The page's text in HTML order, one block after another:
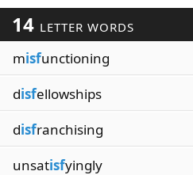
14 LETTER WORDS
misfunctioning
disfellowships
disfranchising
unsatisfyingly